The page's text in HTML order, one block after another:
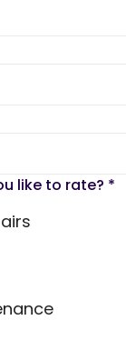
like to rate? *